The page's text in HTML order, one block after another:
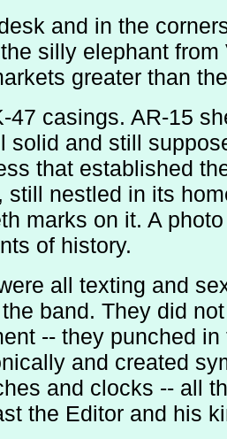
and in the
silly elephant
greater than
47 casings. AR-15
solid and still
that established
still nestled in its
marks on it. A
of history.
all texting and
band. They did
-- they punched
and created
and clocks -- all
the Editor and his